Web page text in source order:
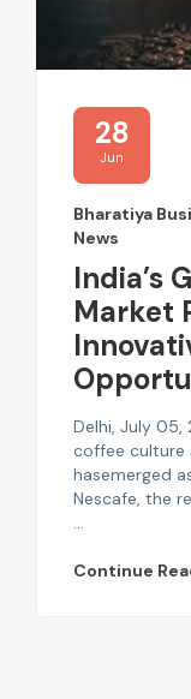
28
Jun
Bharatiya
News
India’s
Market
Delhi, July 05,
coffee culture
hasemerged
Nescafe, the
...
Continue